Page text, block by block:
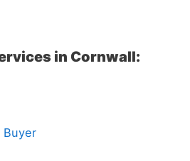
in Cornwall:
Buyer